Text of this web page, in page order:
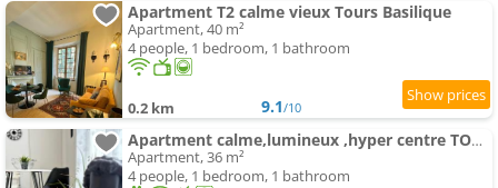
Apartment T2 calme vieux Tours Basilique
Apartment, 40 m²
4 people, 1 bedroom, 1 bathroom
0.2 km 9.1/10
Apartment calme,lumineux ,hyper centre TOURS
Apartment, 36 m²
4 people, 1 bedroom, 1 bathroom